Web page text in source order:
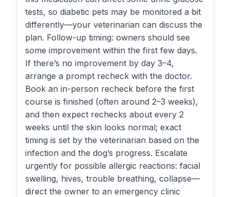
tests, so diabetic pets may be monitored a bit
differently—your veterinarian can discuss the
plan. Follow-up timing: owners should see
some improvement within the first few days.
If there’s no improvement by day 3–4,
arrange a prompt recheck with the doctor.
Book an in-person recheck before the first
course is finished (often around 2–3 weeks),
and then expect rechecks about every 2
weeks until the skin looks normal; exact
timing is set by the veterinarian based on the
infection and the dog’s progress. Escalate
urgently for possible allergic reactions: facial
swelling, hives, trouble breathing, collapse—
direct the owner to an emergency clinic